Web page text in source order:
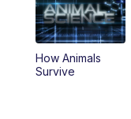
11:00PM
How Animals
Survive